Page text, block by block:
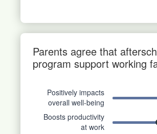
Parents agree that
program support working
Positively impacts
overall well-being
Boosts productivity
at work